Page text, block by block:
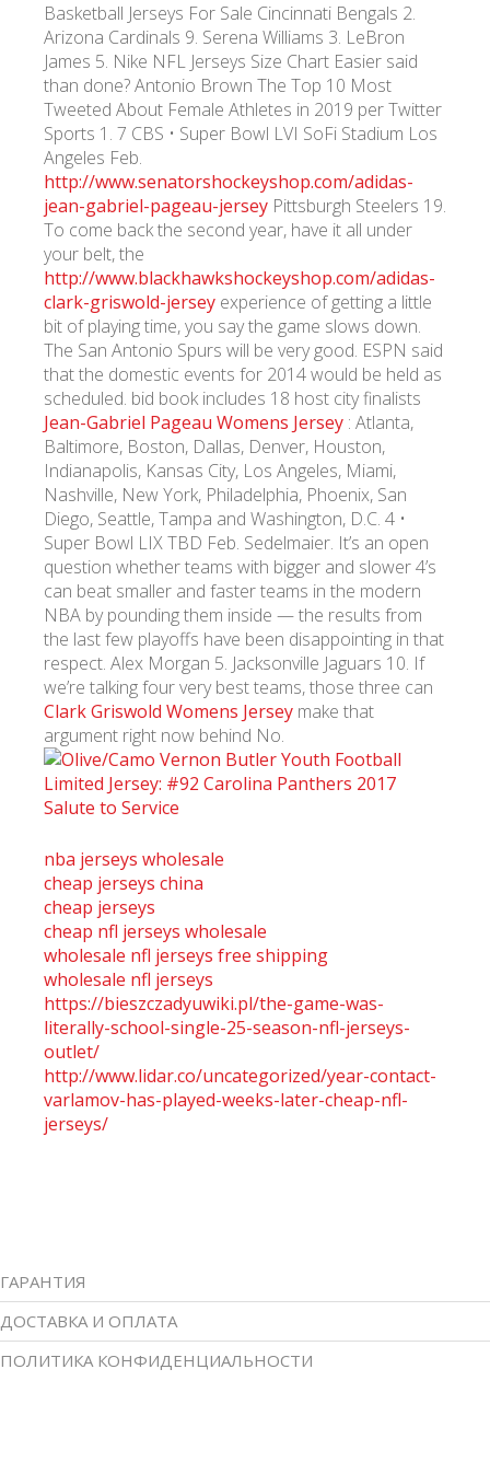
Basketball Jerseys For Sale Cincinnati Bengals 2.
Arizona Cardinals 9. Serena Williams 3. LeBron
James 5. Nike NFL Jerseys Size Chart Easier said
than done? Antonio Brown The Top 10 Most
Tweeted About Female Athletes in 2019 per Twitter
Sports 1. 7 CBS • Super Bowl LVI SoFi Stadium Los
Angeles Feb.
http://www.senatorshockeyshop.com/adidas-
jean-gabriel-pageau-jersey Pittsburgh Steelers 19.
To come back the second year, have it all under
your belt, the
http://www.blackhawkshockeyshop.com/adidas-
clark-griswold-jersey experience of getting a little
bit of playing time, you say the game slows down.
The San Antonio Spurs will be very good. ESPN said
that the domestic events for 2014 would be held as
scheduled. bid book includes 18 host city finalists
Jean-Gabriel Pageau Womens Jersey : Atlanta,
Baltimore, Boston, Dallas, Denver, Houston,
Indianapolis, Kansas City, Los Angeles, Miami,
Nashville, New York, Philadelphia, Phoenix, San
Diego, Seattle, Tampa and Washington, D.C. 4 •
Super Bowl LIX TBD Feb. Sedelmaier. It’s an open
question whether teams with bigger and slower 4’s
can beat smaller and faster teams in the modern
NBA by pounding them inside — the results from
the last few playoffs have been disappointing in that
respect. Alex Morgan 5. Jacksonville Jaguars 10. If
we’re talking four very best teams, those three can
Clark Griswold Womens Jersey make that
argument right now behind No.
nba jerseys wholesale
cheap jerseys china
cheap jerseys
cheap nfl jerseys wholesale
wholesale nfl jerseys free shipping
wholesale nfl jerseys
https://bieszczadyuwiki.pl/the-game-was-
literally-school-single-25-season-nfl-jerseys-
outlet/
http://www.lidar.co/uncategorized/year-contact-
varlamov-has-played-weeks-later-cheap-nfl-
jerseys/
ГАРАНТИЯ
ДОСТАВКА И ОПЛАТА
ПОЛИТИКА КОНФИДЕНЦИАЛЬНОСТИ